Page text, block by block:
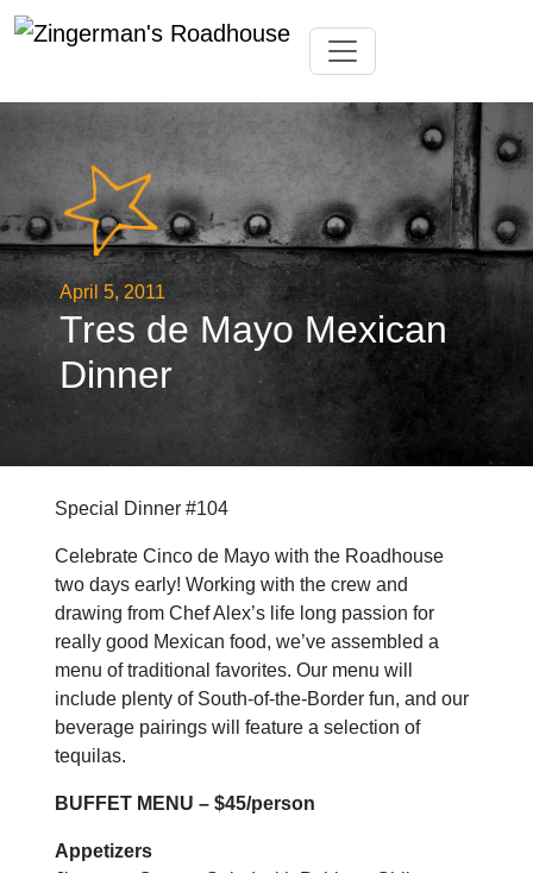
to
Toggle navigation
April 5, 2011
Tres de Mayo Mexican
Dinner
Special Dinner #104
Celebrate Cinco de Mayo with the Roadhouse
two days early! Working with the crew and
drawing from Chef Alex’s life long passion for
really good Mexican food, we’ve assembled a
menu of traditional favorites. Our menu will
include plenty of South-of-the-Border fun, and our
beverage pairings will feature a selection of
tequilas.
BUFFET MENU – $45/person
Appetizers